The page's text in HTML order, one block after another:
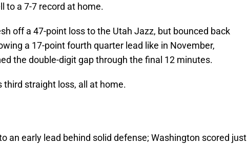
to a 7-7 record at home.
off a 47-point loss to the Utah Jazz, but bounced back
a 17-point fourth quarter lead like in November,
the double-digit gap through the final 12 minutes.
third straight loss, all at home.
an early lead behind solid defense; Washington scored just